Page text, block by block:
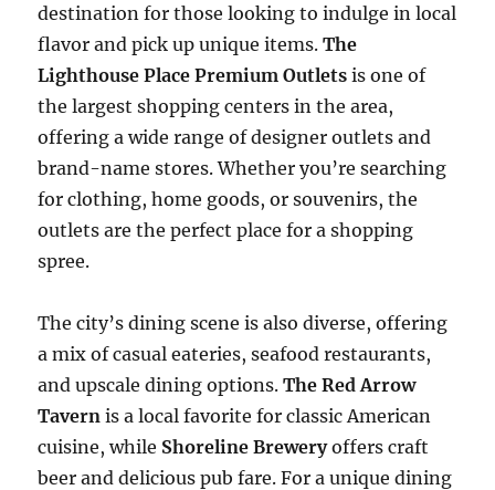
destination for those looking to indulge in local
flavor and pick up unique items.The
Lighthouse Place Premium Outlets is one of
the largest shopping centers in the area,
offering a wide range of designer outlets and
brand-name stores. Whether you’re searching
for clothing, home goods, or souvenirs, the
outlets are the perfect place for a shopping
spree.
The city’s dining scene is also diverse, offering
a mix of casual eateries, seafood restaurants,
and upscale dining options.The Red Arrow
Tavern is a local favorite for classic American
cuisine, while Shoreline Breweryoffers craft
beer and delicious pub fare. For a unique dining